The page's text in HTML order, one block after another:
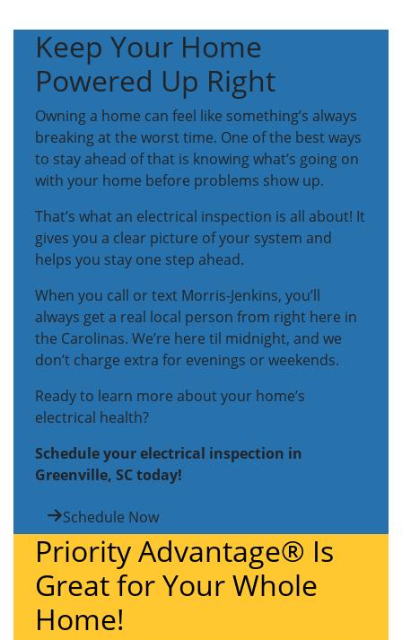
Keep Your Home
Powered Up Right
Owning a home can feel like something’s always
breaking at the worst time. One of the best ways
to stay ahead of that is knowing what’s going on
with your home before problems show up.
That’s what an electrical inspection is all about! It
gives you a clear picture of your system and
helps you stay one step ahead.
When you call or text Morris-Jenkins, you’ll
always get a real local person from right here in
the Carolinas. We’re here til midnight, and we
don’t charge extra for evenings or weekends.
Ready to learn more about your home’s
electrical health?
Schedule your electrical inspection in
Greenville, SC today!
Schedule Now
Priority Advantage® Is
Great for Your Whole
Home!